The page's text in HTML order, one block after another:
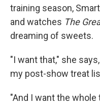
training season,
and watches The
dreaming of sweets.
"I want that," she
my post-show treat
"And I want the whole